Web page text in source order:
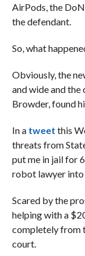
AirPods, the
the defendant.
So, what
Obviously, the
and wide and the
Browder, found
In a tweet this
threats from
put me in jail for
robot lawyer into
Scared by the
helping with a
completely from
court.